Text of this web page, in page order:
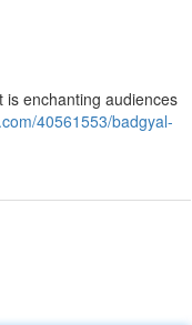
enchanting audiences
40561553/badgyal-